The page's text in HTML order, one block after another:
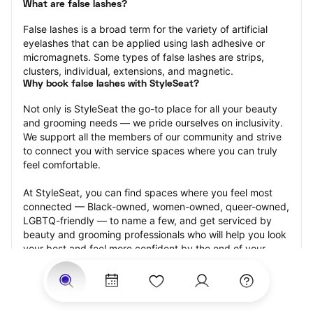
What are false lashes?
False lashes is a broad term for the variety of artificial
eyelashes that can be applied using lash adhesive or
micromagnets. Some types of false lashes are strips,
clusters, individual, extensions, and magnetic.
Why book false lashes with StyleSeat?
Not only is StyleSeat the go-to place for all your beauty
and grooming needs — we pride ourselves on inclusivity.
We support all the members of our community and strive
to connect you with service spaces where you can truly
feel comfortable.
At StyleSeat, you can find spaces where you feel most
connected — Black-owned, women-owned, queer-owned,
LGBTQ-friendly — to name a few, and get serviced by
beauty and grooming professionals who will help you look
your best and feel more confident by the end of your
appointment.
Our StyleSeat professionals feature photos of their work